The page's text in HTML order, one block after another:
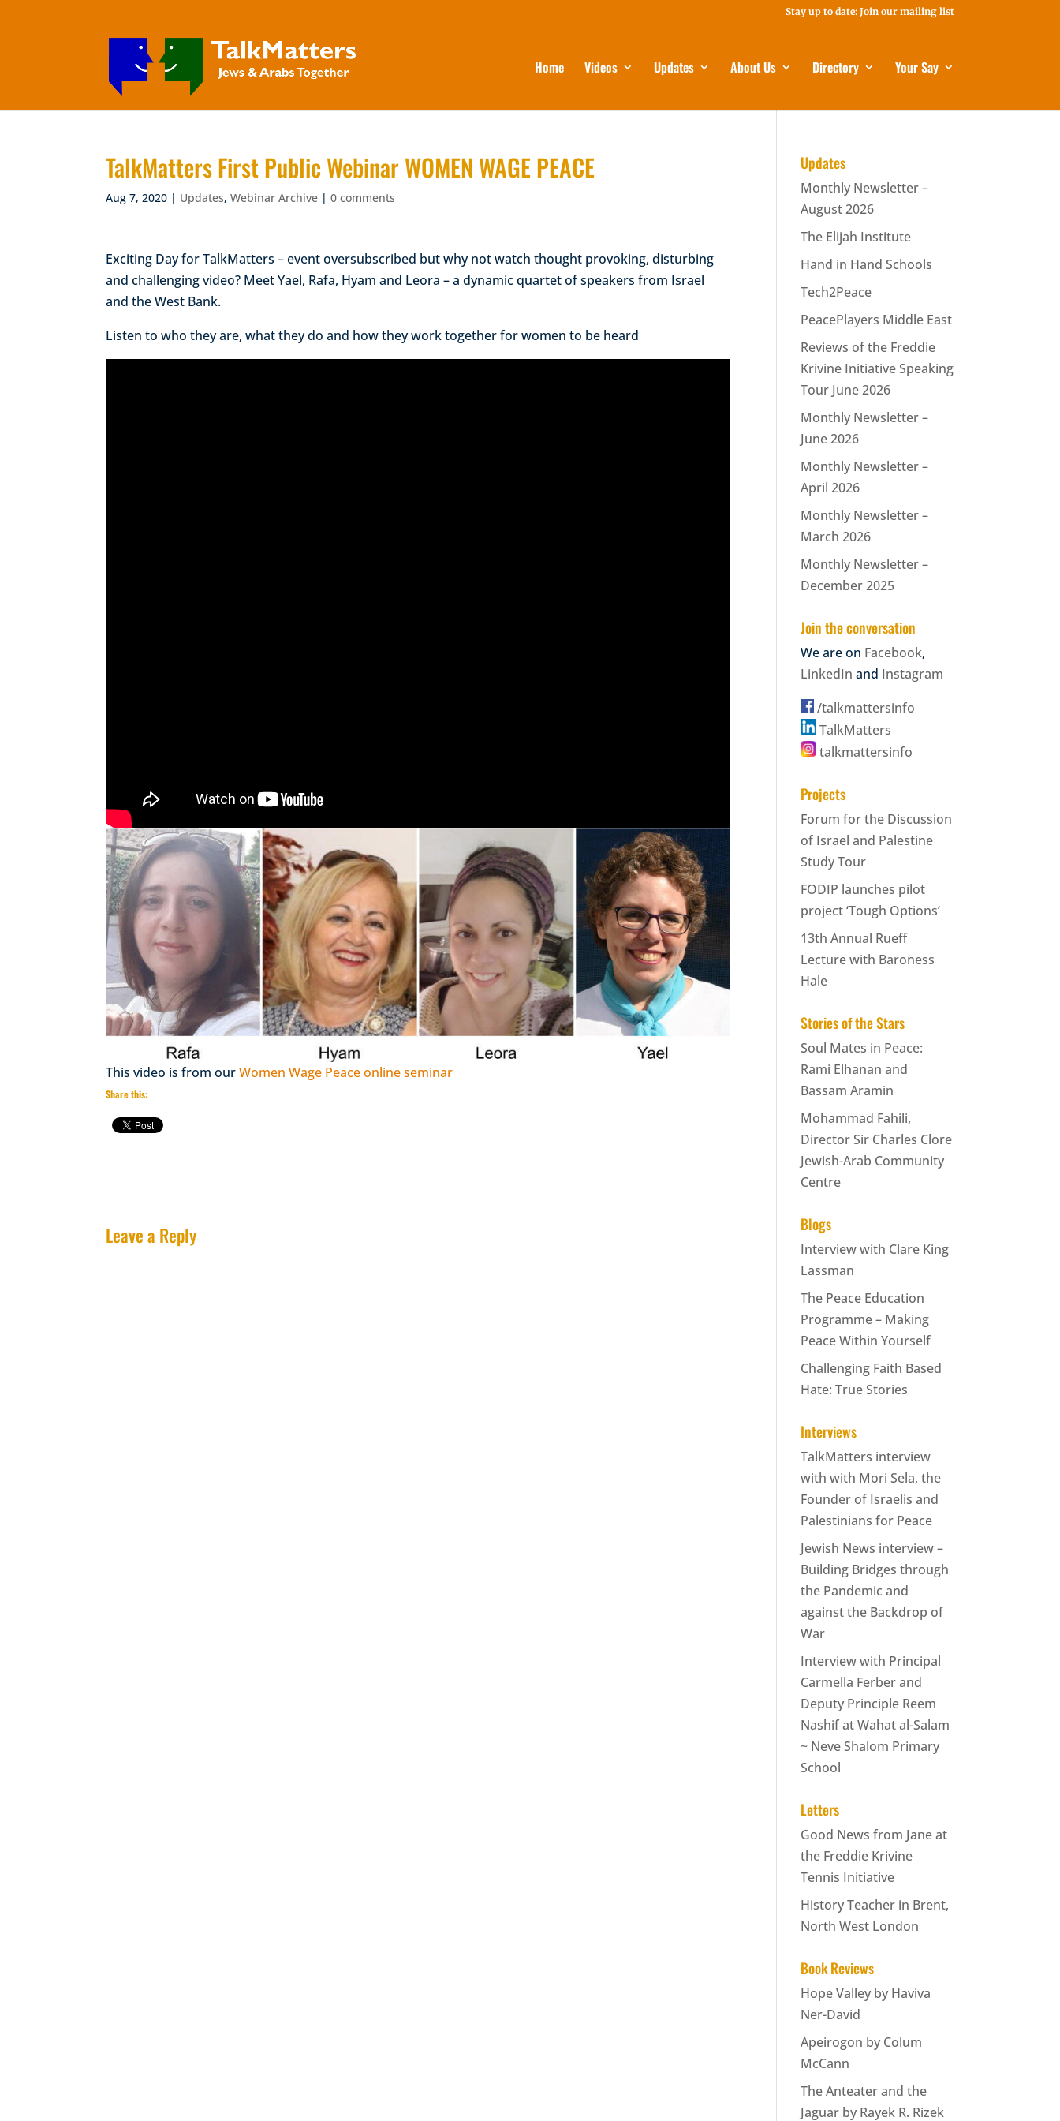
Stay up to date: Join our mailing list
Home Videos Updates About Us Directory Your Say
TalkMatters First Public Webinar WOMEN WAGE PEACE
Aug 7, 2020 | Updates,Webinar Archive |0 comments
Exciting Day for TalkMatters – event oversubscribed but why not watch thought provoking, disturbing
and challenging video? Meet Yael, Rafa, Hyam and Leora – a dynamic quartet of speakers from Israel
and the West Bank.
Listen to who they are, what they do and how they work together for women to be heard
This video is from ourWomen Wage Peace online seminar
Share this:
Leave a Reply
Updates
Monthly Newsletter –
August 2026
The Elijah Institute
Hand in Hand Schools
Tech2Peace
PeacePlayers Middle East
Reviews of the Freddie
Krivine Initiative Speaking
Tour June 2026
Monthly Newsletter –
June 2026
Monthly Newsletter –
April 2026
Monthly Newsletter –
March 2026
Monthly Newsletter –
December 2025
Join the conversation
We are on Facebook,
LinkedIn and Instagram
/talkmattersinfo
TalkMatters
talkmattersinfo
Projects
Forum for the Discussion
of Israel and Palestine
Study Tour
FODIP launches pilot
project ‘Tough Options’
13th Annual Rueff
Lecture with Baroness
Hale
Stories of the Stars
Soul Mates in Peace:
Rami Elhanan and
Bassam Aramin
Mohammad Fahili,
Director Sir Charles Clore
Jewish-Arab Community
Centre
Blogs
Interview with Clare King
Lassman
The Peace Education
Programme – Making
Peace Within Yourself
Challenging Faith Based
Hate: True Stories
Interviews
TalkMatters interview
with with Mori Sela, the
Founder of Israelis and
Palestinians for Peace
Jewish News interview –
Building Bridges through
the Pandemic and
against the Backdrop of
War
Interview with Principal
Carmella Ferber and
Deputy Principle Reem
Nashif at Wahat al-Salam
~ Neve Shalom Primary
School
Letters
Good News from Jane at
the Freddie Krivine
Tennis Initiative
History Teacher in Brent,
North West London
Book Reviews
Hope Valley by Haviva
Ner-David
Apeirogon by Colum
McCann
The Anteater and the
Jaguar by Rayek R. Rizek